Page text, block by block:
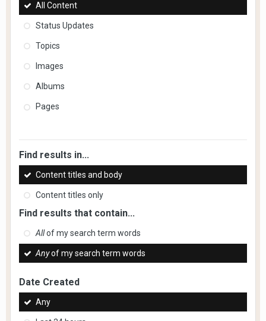
All Content
Status Updates
Topics
Images
Albums
Pages
Find results in...
Content titles and body
Content titles only
Find results that contain...
Allof my search term words
Anyof my search term words
Date Created
Any